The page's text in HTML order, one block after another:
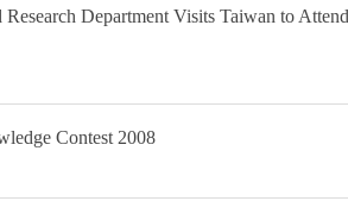
Department Visits Taiwan to
Contest 2008